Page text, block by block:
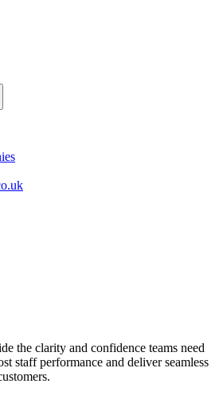
the clarity and confidence teams need
staff performance and deliver seamless